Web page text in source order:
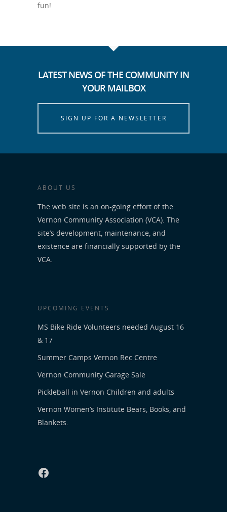
fun!
LATEST NEWS OF THE COMMUNITY IN
YOUR MAILBOX
SIGN UP FOR A NEWSLETTER
ABOUT US
The web site is an on-going effort of the
Vernon Community Association (VCA). The
site’s development, maintenance, and
existence are financially supported by the
VCA.
UPCOMING EVENTS
MS Bike Ride Volunteers needed August 16
& 17
Summer Camps Vernon Rec Centre
Vernon Community Garage Sale
Pickleball in Vernon Children and adults
Vernon Women’s Institute Bears, Books, and
Blankets.